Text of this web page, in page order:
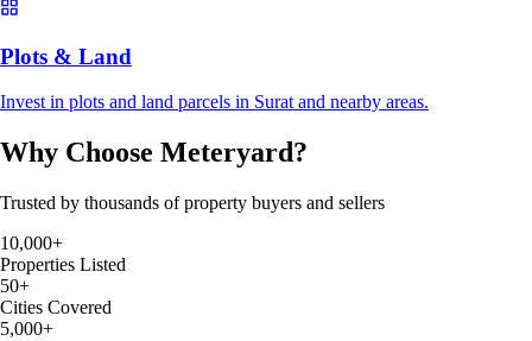
Plots & Land
Invest in plots and land parcels in Surat and nearby areas.
Why Choose Meteryard?
Trusted by thousands of property buyers and sellers
10,000+
Properties Listed
50+
Cities Covered
5,000+